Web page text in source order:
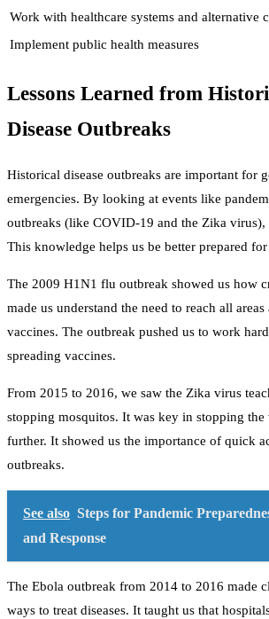
Work with healthcare systems and alternative
Implement public health measures
Lessons Learned from
Disease Outbreaks
Historical disease outbreaks are important for
emergencies. By looking at events like
outbreaks (like COVID-19 and the Zika virus),
This knowledge helps us be better prepared
The 2009 H1N1 flu outbreak showed us how
made us understand the need to reach all
vaccines. The outbreak pushed us to work
spreading vaccines.
From 2015 to 2016, we saw the Zika virus
stopping mosquitos. It was key in stopping
further. It showed us the importance of quick
outbreaks.
See also Steps for Pandemic
and Response
The Ebola outbreak from 2014 to 2016 made
ways to treat diseases. It taught us that